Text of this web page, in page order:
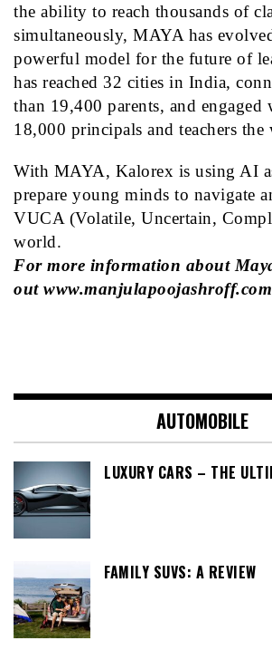
the ability to reach thousands of
simultaneously, MAYA has
powerful model for the future of
has reached 32 cities in India,
than 19,400 parents, and engaged
18,000 principals and teachers
With MAYA, Kalorex is using AI
prepare young minds to navigate
VUCA (Volatile, Uncertain,
world.
For more information about
out www.manjulapoojashroff.com
AUTOMOBILE
LUXURY CARS – THE
FAMILY SUVS: A REVIEW